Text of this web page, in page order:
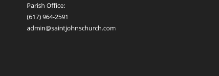
Parish Office:
(617) 964-2591
admin@saintjohnschurch.com